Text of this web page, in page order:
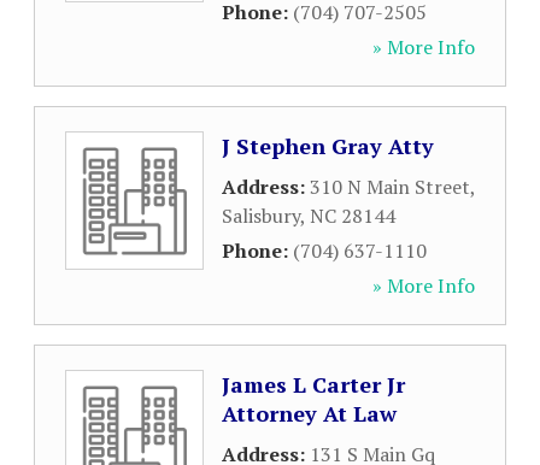
Phone: (704) 707-2505
» More Info
J Stephen Gray Atty
Address:310 N Main Street,
Salisbury, NC 28144
Phone: (704) 637-1110
» More Info
James L Carter Jr
Attorney At Law
Address: 131 S Main Gq